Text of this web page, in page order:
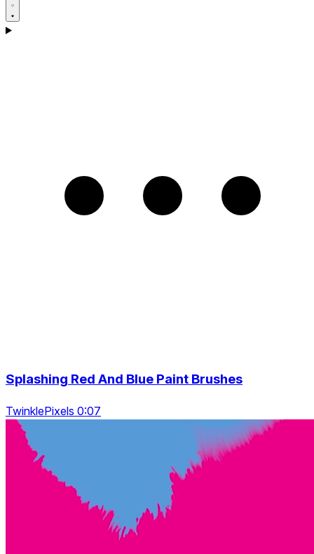
Splashing Red And Blue Paint Brushes
TwinklePixels 0:07